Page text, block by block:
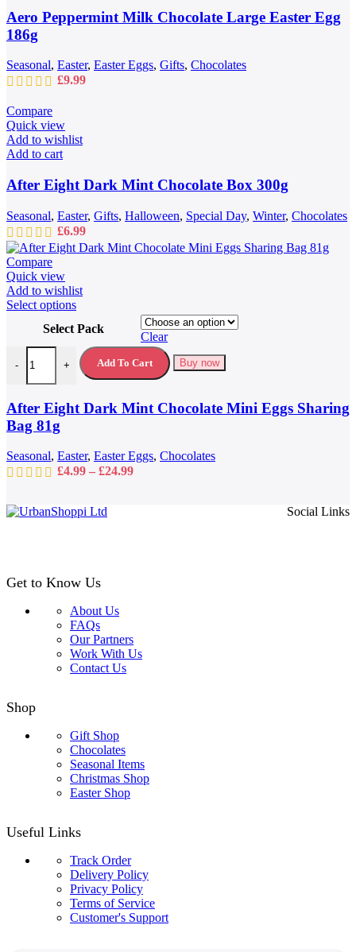
Aero Peppermint Milk Chocolate Large Easter Egg
186g
Seasonal, Easter, Easter Eggs, Gifts, Chocolates
£9.99
Compare
Quick view
Add to wishlist
Add to cart
After Eight Dark Mint Chocolate Box 300g
Seasonal, Easter, Gifts, Halloween, Special Day, Winter, Chocolates
£6.99
Compare
Quick view
Add to wishlist
Select optionsThis
has
multiple
variants.
The
may
be
the
product
Select Pack
Clear
-
After Eight Dark Mint Chocolate Mini Eggs Sharing Bag 81g
+ Add To Cart Buy now
After Eight Dark Mint Chocolate Mini Eggs Sharing
Bag 81g
Seasonal, Easter, Easter Eggs, Chocolates
£4.99 – £24.99Price
Social Links
Get to Know Us
About Us
FAQs
Our Partners
Work With Us
Contact Us
Shop
Gift Shop
Chocolates
Seasonal Items
Christmas Shop
Easter Shop
Useful Links
Track Order
Delivery Policy
Privacy Policy
Terms of Service
Customer's Support